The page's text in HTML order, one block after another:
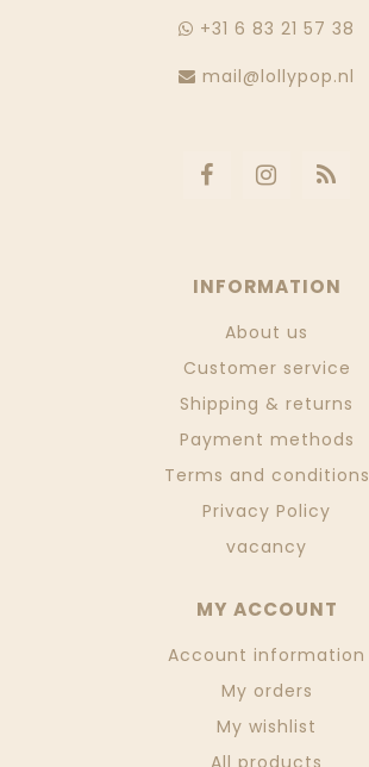
+31 6 83 21 57 38
mail@lollypop.nl
INFORMATION
About us
Customer service
Shipping & returns
Payment methods
Terms and conditions
Privacy Policy
vacancy
MY ACCOUNT
Account information
My orders
My wishlist